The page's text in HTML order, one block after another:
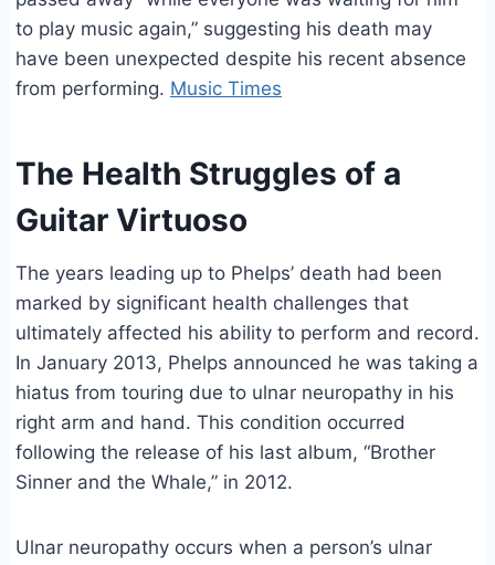
to play music again,” suggesting his death may
have been unexpected despite his recent absence
from performing. Music Times
The Health Struggles of a
Guitar Virtuoso
The years leading up to Phelps’ death had been
marked by significant health challenges that
ultimately affected his ability to perform and record.
In January 2013, Phelps announced he was taking a
hiatus from touring due to ulnar neuropathy in his
right arm and hand. This condition occurred
following the release of his last album, “Brother
Sinner and the Whale,” in 2012.
Ulnar neuropathy occurs when a person’s ulnar